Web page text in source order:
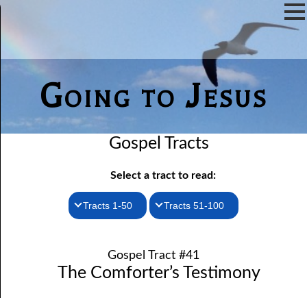
Going to Jesus
Gospel Tracts
Select a tract to read:
Tracts 1-50
2. Jesus Is Coming Again
Tracts 51-100
52. John the Baptist and Jesus
Gospel Tract #41
The Comforter’s Testimony